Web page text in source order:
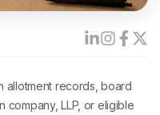
allotment records, board
company, LLP, or eligible